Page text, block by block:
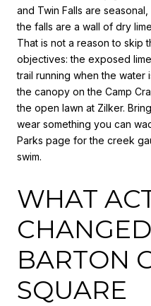
and Twin Falls are
the falls are a wall of dry
That is not a reason to skip
objectives: the exposed
trail running when the
the canopy on the Camp
the open lawn at Zilker.
wear something you can
Parks page for the creek
swim.
WHAT
BARTON
SQUARE